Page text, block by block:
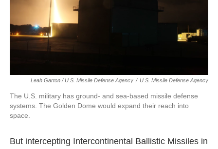
Leah Garton / U.S. Missile Defense Agency / U.S. Missile Defense Agency
The U.S. military has ground- and sea-based missile defense
systems. The Golden Dome would expand their reach into
space.
But intercepting Intercontinental Ballistic Missiles in